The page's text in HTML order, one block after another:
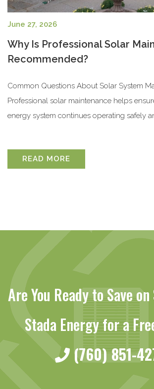
June 27, 2026
Why Is Professional Solar
Recommended?
Common Questions About Solar System
Professional solar maintenance helps
energy system continues operating safely
READ MORE
Are You Ready to Save
Stada Energy for a
(760) 851-